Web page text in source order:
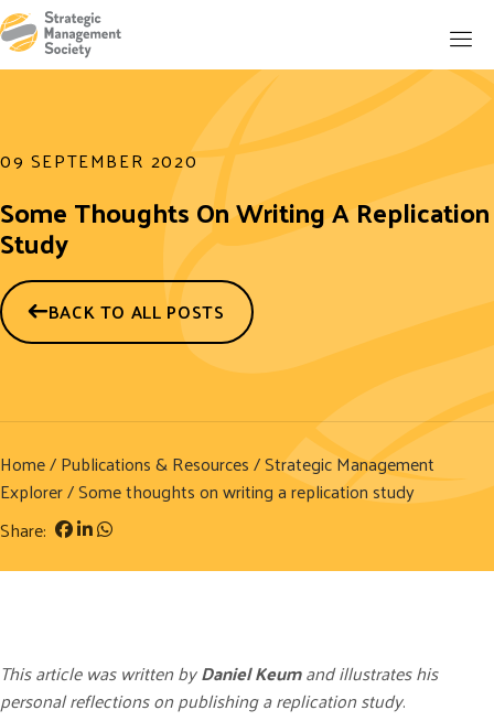
09 SEPTEMBER 2020
Some Thoughts On Writing A Replication
Study
BACK TO ALL POSTS
Home/Publications & Resources/Strategic Management
Explorer/ Some thoughts on writing a replication study
Share:
This article was written byDaniel Keumand illustrates his
personal reflections on publishing a replication study.